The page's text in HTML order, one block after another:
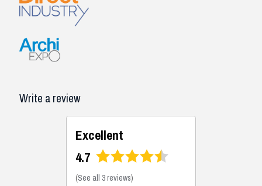
Write a review
Excellent
4.7
(See all 3 reviews)